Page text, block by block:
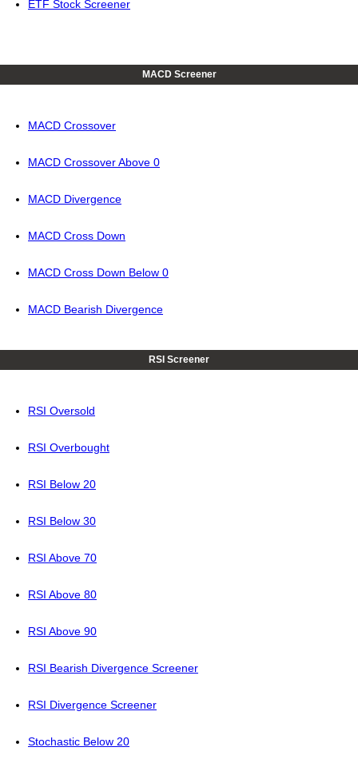
ETF Stock Screener
MACD Screener
MACD Crossover
MACD Crossover Above 0
MACD Divergence
MACD Cross Down
MACD Cross Down Below 0
MACD Bearish Divergence
RSI Screener
RSI Oversold
RSI Overbought
RSI Below 20
RSI Below 30
RSI Above 70
RSI Above 80
RSI Above 90
RSI Bearish Divergence Screener
RSI Divergence Screener
Stochastic Below 20